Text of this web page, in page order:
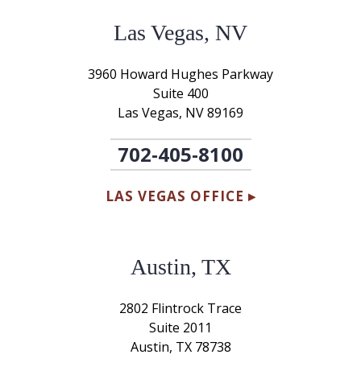
Las Vegas, NV
3960 Howard Hughes Parkway
Suite 400
Las Vegas, NV 89169
702-405-8100
LAS VEGAS OFFICE ▸
Austin, TX
2802 Flintrock Trace
Suite 2011
Austin, TX 78738